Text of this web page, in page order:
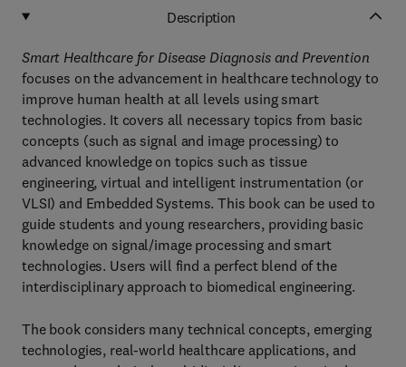
Description
Smart Healthcare for Disease Diagnosis and Prevention
focuses on the advancement in healthcare technology to
improve human health at all levels using smart
technologies. It covers all necessary topics from basic
concepts (such as signal and image processing) to
advanced knowledge on topics such as tissue
engineering, virtual and intelligent instrumentation (or
VLSI) and Embedded Systems. This book can be used to
guide students and young researchers, providing basic
knowledge on signal/image processing and smart
technologies. Users will find a perfect blend of the
interdisciplinary approach to biomedical engineering.
The book considers many technical concepts, emerging
technologies, real-world healthcare applications, and